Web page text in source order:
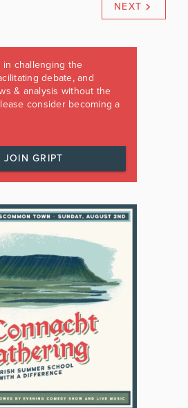
NEXT
in challenging the
debate, and
& analysis without the
consider becoming a
JOIN GRIPT